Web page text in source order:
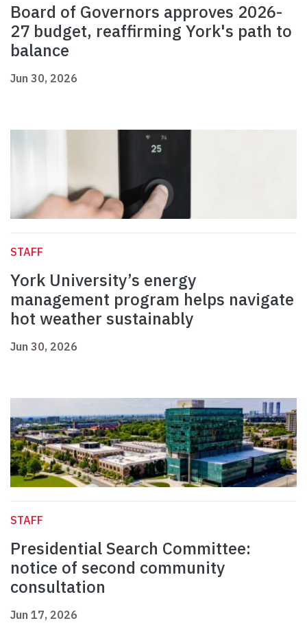
Board of Governors approves 2026-
27 budget, reaffirming York's path to
balance
Jun 30, 2026
STAFF
York University’s energy
management program helps navigate
hot weather sustainably
Jun 30, 2026
STAFF
Presidential Search Committee:
notice of second community
consultation
Jun 17, 2026